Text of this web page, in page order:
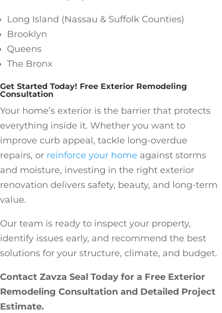
Long Island (Nassau & Suffolk Counties)
Brooklyn
Queens
The Bronx
Get Started Today! Free Exterior Remodeling
Consultation
Your home’s exterior is the barrier that protects
everything inside it. Whether you want to
improve curb appeal, tackle long-overdue
repairs, or reinforce your home against storms
and moisture, investing in the right exterior
renovation delivers safety, beauty, and long-term
value.
Our team is ready to inspect your property,
identify issues early, and recommend the best
solutions for your structure, climate, and budget.
Contact Zavza Seal Today for a Free Exterior
Remodeling Consultation and Detailed Project
Estimate.